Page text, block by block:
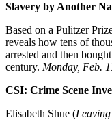
Slavery by Another
Based on a Pulitzer
reveals how tens of
arrested and then
century. Monday, Feb.
CSI: Crime Scene
Elisabeth Shue (Leaving